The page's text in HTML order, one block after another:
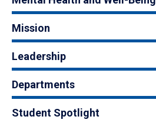
Mission
Leadership
Departments
Student Spotlight